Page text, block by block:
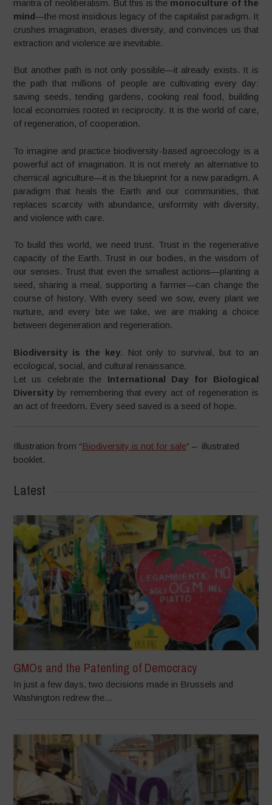
mantra of neoliberalism. But this is the monoculture of the
mind—the most insidious legacy of the capitalist paradigm. It
crushes imagination, erases diversity, and convinces us that
extraction and violence are inevitable.
But another path is not only possible—it already exists. It is
the path that millions of people are cultivating every day:
saving seeds, tending gardens, cooking real food, building
local economies rooted in reciprocity. It is the world of care,
of regeneration, of cooperation.
To imagine and practice biodiversity-based agroecology is a
powerful act of imagination. It is not merely an alternative to
chemical agriculture—it is the blueprint for a new paradigm. A
paradigm that heals the Earth and our communities, that
replaces scarcity with abundance, uniformity with diversity,
and violence with care.
To build this world, we need trust. Trust in the regenerative
capacity of the Earth. Trust in our bodies, in the wisdom of
our senses. Trust that even the smallest actions—planting a
seed, sharing a meal, supporting a farmer—can change the
course of history. With every seed we sow, every plant we
nurture, and every bite we take, we are making a choice
between degeneration and regeneration.
Biodiversity is the key. Not only to survival, but to an
ecological, social, and cultural renaissance.
Let us celebrate the International Day for Biological
Diversity by remembering that every act of regeneration is
an act of freedom. Every seed saved is a seed of hope.
Illustration from “Biodiversity is not for sale” – illustrated
booklet.
Latest
GMOs and the Patenting of Democracy
In just a few days, two decisions made in Brussels and
Washington redrew the...